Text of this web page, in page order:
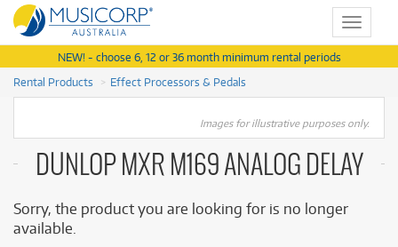
Toggle
NEW! - choose 6, 12 or 36 month minimum rental periods
Rental Products
Effect Processors & Pedals
Images for illustrative purposes only.
DUNLOP MXR M169 ANALOG DELAY
Sorry, the product you are looking for is no longer
available.